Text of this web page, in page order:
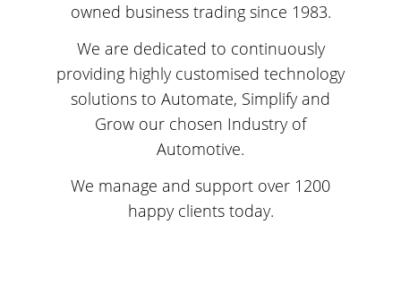
owned business trading since 1983.
We are dedicated to continuously
providing highly customised technology
solutions to Automate, Simplify and
Grow our chosen Industry of
Automotive.
We manage and support over 1200
happy clients today.